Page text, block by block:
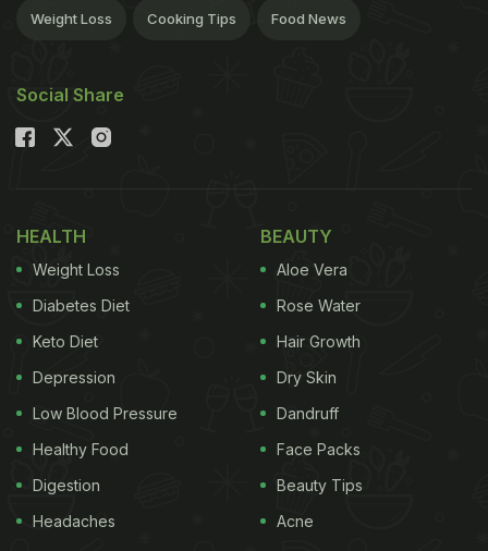
Weight Loss Cooking Tips Food News
Social Share
HEALTH
Weight Loss
Diabetes Diet
Keto Diet
Depression
Low Blood Pressure
Healthy Food
Digestion
Headaches
BEAUTY
Aloe Vera
Rose Water
Hair Growth
Dry Skin
Dandruff
Face Packs
Beauty Tips
Acne